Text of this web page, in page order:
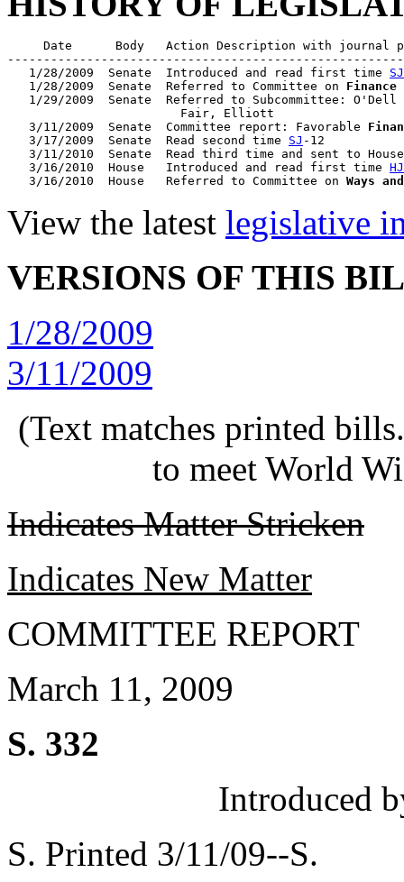
Date      Body   Action Description with journal
   1/28/2009  Senate  Introduced and read first time
SJ
   1/28/2009  Senate  Referred to Committee on
Finance
1/29/2009  Senate  Referred to Subcommittee:
                        Fair, Elliott
   3/11/2009  Senate  Committee report: Favorable
   3/17/2009  Senate  Read second time
SJ -12
3/11/2010  Senate  Read third time and sent to
   3/16/2010  House   Introduced and read first time
HJ
   3/16/2010  House   Referred to Committee on
Ways
View the latest legislative
VERSIONS OF THIS
1/28/2009
3/11/2009
(Text matches printed
to meet World
Indicates Matter Stricken
Indicates New Matter
COMMITTEE REPORT
March 11, 2009
S. 332
Introduced
S. Printed 3/11/09--S.